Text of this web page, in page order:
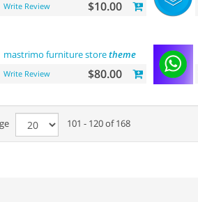
Write Review $10.00
mastrimo furniture storetheme
Write Review $80.00
101 - 120 of 168